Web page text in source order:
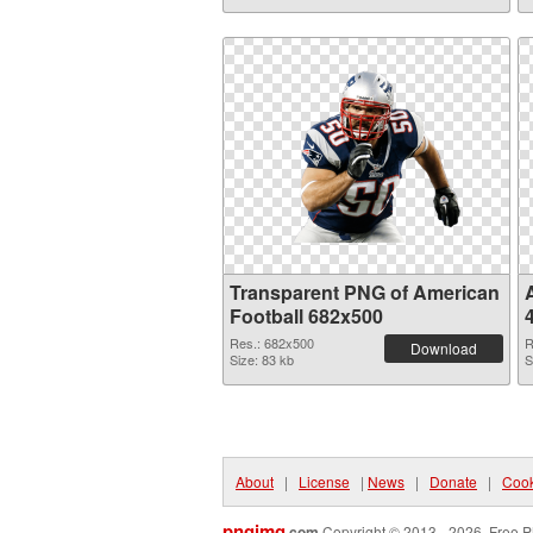
Transparent PNG of American
Football 682x500
Res.: 682x500
Size: 83 kb
Download
About | License | News | Donate |